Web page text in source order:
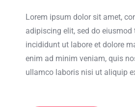
Lorem ipsum dolor sit amet,
adipiscing elit, sed do eiusmod
incididunt ut labore et dolore
enim ad minim veniam, quis
ullamco laboris nisi ut aliquip